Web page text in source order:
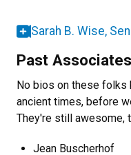
Sarah B. Wise,
Past Associates
No bios on these folks
ancient times, before
They're still awesome,
Jean Buscherhof